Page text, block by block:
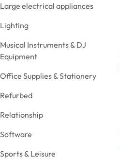
Large electrical appliances
Lighting
Musical Instruments & DJ
Equipment
Office Supplies & Stationery
Refurbed
Relationship
Software
Sports & Leisure